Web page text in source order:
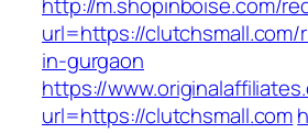
url=https://
in-gurgaon
https://
url=https://clutchsmall.com